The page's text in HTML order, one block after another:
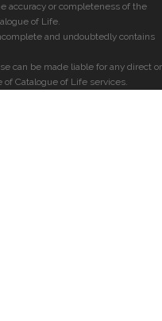
accuracy or completeness of the
of Life.
and undoubtedly contains
can be made liable for any direct or
Catalogue of Life services.